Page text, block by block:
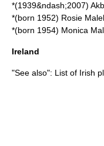
*(1939&ndash;2007)
*(born 1952) Rosie
*(born 1954) Monica
Ireland
"See also": List of Irish